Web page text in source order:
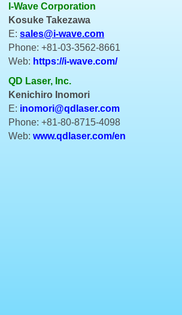
I-Wave Corporation
Kosuke Takezawa
E: sales@i-wave.com
Phone: +81-03-3562-8661
Web: https://i-wave.com/
QD Laser, Inc.
Kenichiro Inomori
E: inomori@qdlaser.com
Phone: +81-80-8715-4098
Web:www.qdlaser.com/en